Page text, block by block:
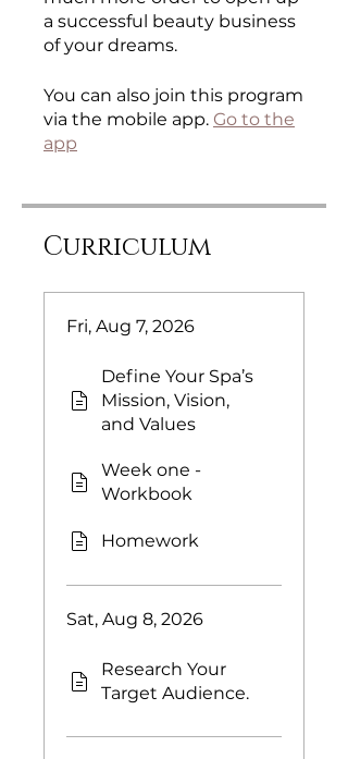
a successful beauty business
of your dreams.
You can also join this program
via the mobile app. Go to the
app
Curriculum
Fri, Aug 7, 2026
Define Your Spa’s
Mission, Vision,
and Values
Week one -
Workbook
Homework
Sat, Aug 8, 2026
Research Your
Target Audience.